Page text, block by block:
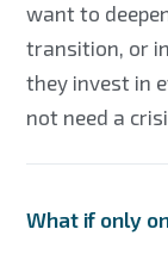
want to
transition, or
they invest in
not need a
What if only